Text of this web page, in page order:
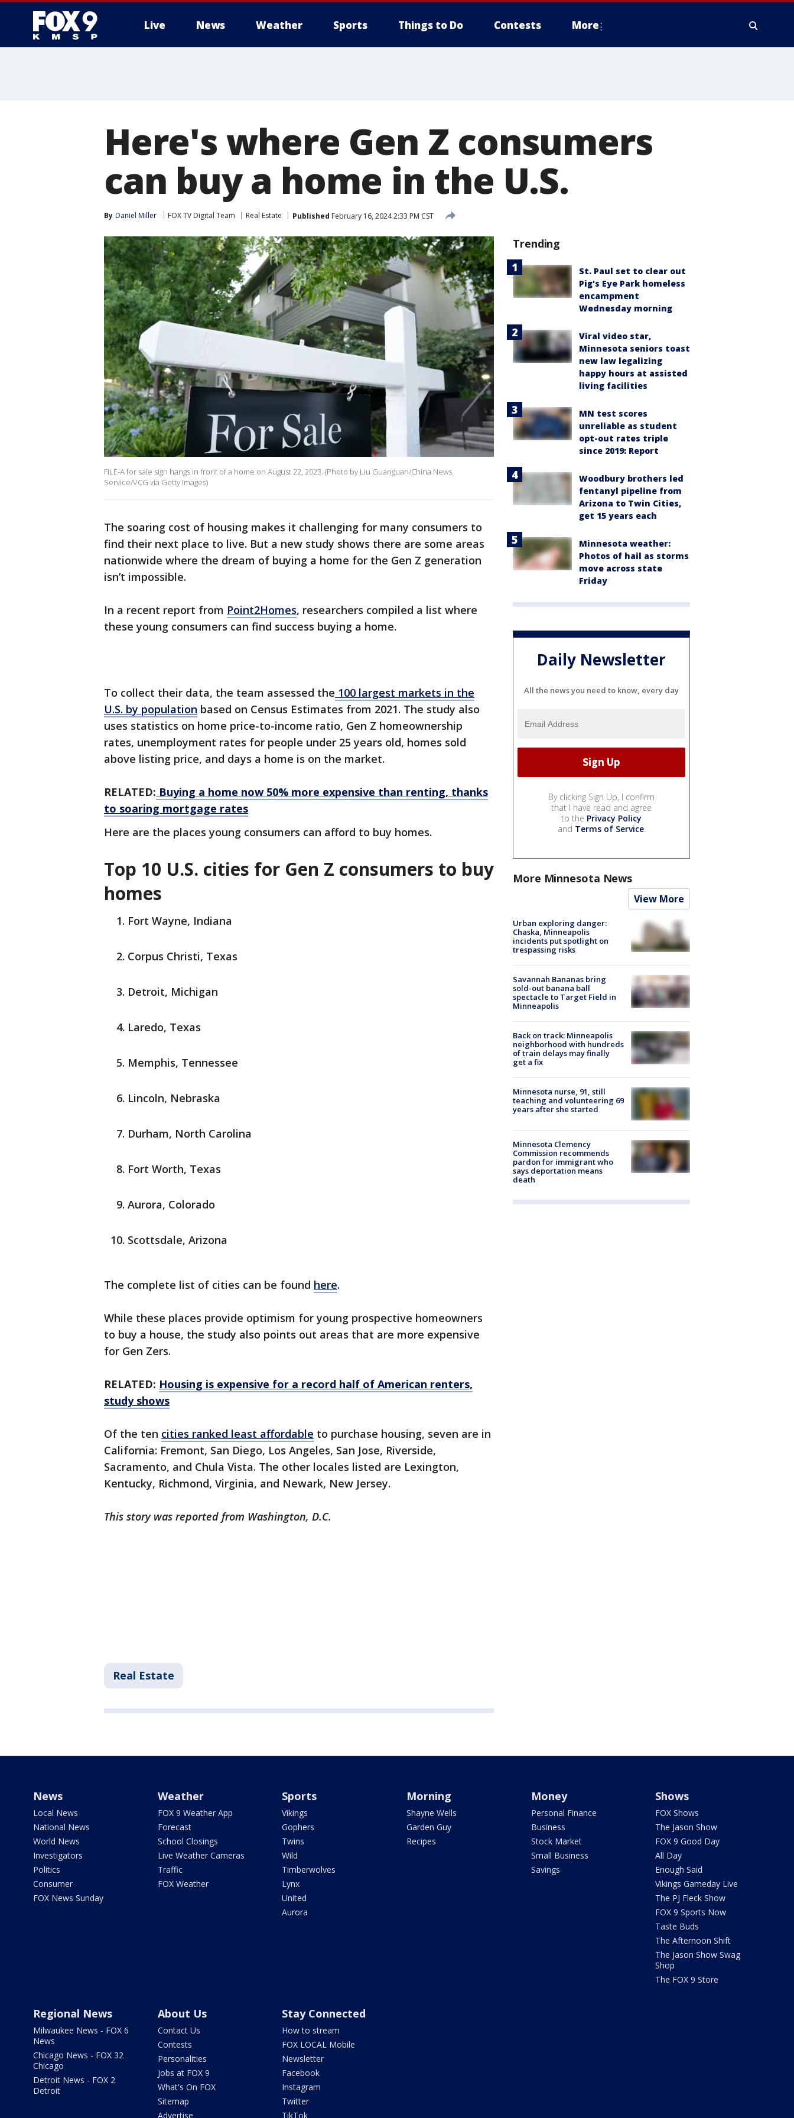
Live News Weather Sports Things to Do Contests More
Here's where Gen Z consumers
can buy a home in the U.S.
By Daniel Miller FOX TV Digital Team Real Estate Published February 16, 2024 2:33 PM CST
FILE-A for sale sign hangs in front of a home on August 22, 2023. (Photo by Liu Guanguan/China News
Service/VCG via Getty Images)
The soaring cost of housing makes it challenging for many consumers to
find their next place to live. But a new study shows there are some areas
nationwide where the dream of buying a home for the Gen Z generation
isn’t impossible.
In a recent report from Point2Homes, researchers compiled a list where
these young consumers can find success buying a home.
To collect their data, the team assessed the 100 largest markets in the
U.S. by population based on Census Estimates from 2021. The study also
uses statistics on home price-to-income ratio, Gen Z homeownership
rates, unemployment rates for people under 25 years old, homes sold
above listing price, and days a home is on the market.
RELATED: Buying a home now 50% more expensive than renting, thanks
to soaring mortgage rates
Here are the places young consumers can afford to buy homes.
Top 10 U.S. cities for Gen Z consumers to buy
homes
Fort Wayne, Indiana
Corpus Christi, Texas
Detroit, Michigan
Laredo, Texas
Memphis, Tennessee
Lincoln, Nebraska
Durham, North Carolina
Fort Worth, Texas
Aurora, Colorado
Scottsdale, Arizona
The complete list of cities can be found here.
While these places provide optimism for young prospective homeowners
to buy a house, the study also points out areas that are more expensive
for Gen Zers.
RELATED: Housing is expensive for a record half of American renters,
study shows
Of the ten cities ranked least affordable to purchase housing, seven are in
California: Fremont, San Diego, Los Angeles, San Jose, Riverside,
Sacramento, and Chula Vista. The other locales listed are Lexington,
Kentucky, Richmond, Virginia, and Newark, New Jersey.
This story was reported from Washington, D.C.
Real Estate
Trending
St. Paul set to clear out
Pig's Eye Park homeless
encampment
Wednesday morning
Viral video star,
Minnesota seniors toast
new law legalizing
happy hours at assisted
living facilities
MN test scores
unreliable as student
opt-out rates triple
since 2019: Report
Woodbury brothers led
fentanyl pipeline from
Arizona to Twin Cities,
get 15 years each
Minnesota weather:
Photos of hail as storms
move across state
Friday
Daily Newsletter
All the news you need to know, every day
By clicking Sign Up, I confirm
that I have read and agree
to the Privacy Policy
and Terms of Service.
More Minnesota News
View More
Urban exploring danger:
Chaska, Minneapolis
incidents put spotlight on
trespassing risks
Savannah Bananas bring
sold-out banana ball
spectacle to Target Field in
Minneapolis
Back on track: Minneapolis
neighborhood with hundreds
of train delays may finally
get a fix
Minnesota nurse, 91, still
teaching and volunteering 69
years after she started
Minnesota Clemency
Commission recommends
pardon for immigrant who
says deportation means
death
News
Local News
National News
World News
Investigators
Politics
Consumer
FOX News Sunday
Weather
FOX 9 Weather App
Forecast
School Closings
Live Weather Cameras
Traffic
FOX Weather
Sports
Vikings
Gophers
Twins
Wild
Timberwolves
Lynx
United
Aurora
Morning
Shayne Wells
Garden Guy
Recipes
Money
Personal Finance
Business
Stock Market
Small Business
Savings
Shows
FOX Shows
The Jason Show
FOX 9 Good Day
All Day
Enough Said
Vikings Gameday Live
The PJ Fleck Show
FOX 9 Sports Now
Taste Buds
The Afternoon Shift
The Jason Show Swag
Shop
The FOX 9 Store
Regional News
Milwaukee News - FOX 6
News
Chicago News - FOX 32
Chicago
Detroit News - FOX 2
Detroit
About Us
Contact Us
Contests
Personalities
Jobs at FOX 9
What's On FOX
Sitemap
Advertise
Stay Connected
How to stream
FOX LOCAL Mobile
Newsletter
Facebook
Instagram
Twitter
TikTok